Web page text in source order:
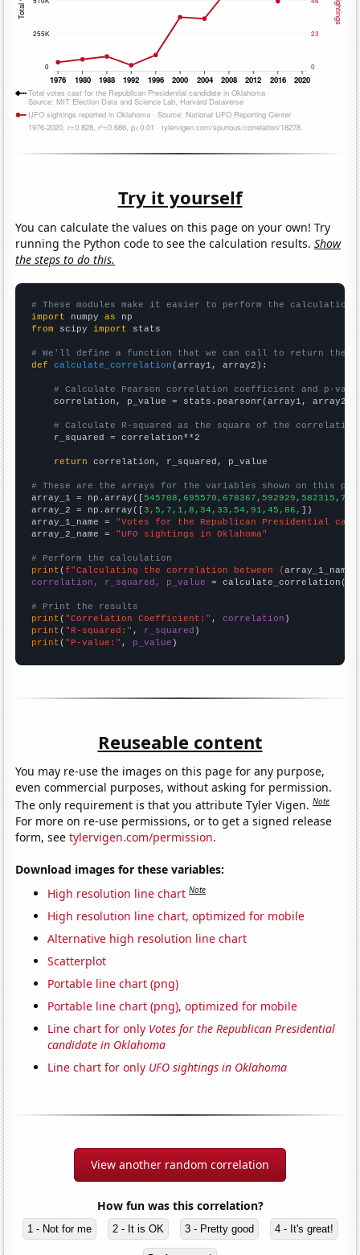
Try it yourself
You can calculate the values on this page on your own! Try
running the Python code to see the calculation results.Show
the steps to do this.
# These modules make it easier to perform the calculation
import numpy as
from scipy import stats
# We'll define a function that we can call to return the
def
calculate_correlation (array1, array2):
# Calculate Pearson correlation coefficient and p-
    correlation, p_value = stats.pearsonr(array1, array2)
# Calculate R-squared as the square of the
    r_squared = correlation**2
return correlation, r_squared, p_value
# These are the arrays for the variables shown on this
array_1 = np.array([
array_2 = np.array([3,5,7,1,8,34,33,54,91,45,86, ])
array_1_name = "Votes for the Republican Presidential
array_2_name = "UFO sightings in Oklahoma"
# Perform the calculation
print (f"Calculating the correlation between {array_1_name
correlation, r_squared, p_value = calculate_correlation(
# Print the results
print ( "Correlation Coefficient:" , correlation
print ( "R-squared:" , r_squared
print ( "P-value:" , p_value )
Reuseable content
You may re-use the images on this page for any purpose,
even commercial purposes, without asking for permission.
The only requirement is that you attribute Tyler Vigen.Note
For more on re-use permissions, or to get a signed release
form, seetylervigen.com/permission.
Download images for these variables:
High resolution line chart Note
High resolution line chart, optimized for mobile
Alternative high resolution line chart
Scatterplot
Portable line chart (png)
Portable line chart (png), optimized for mobile
Line chart for only Votes for the Republican Presidential
candidate in Oklahoma
Line chart for only UFO sightings in Oklahoma
View another random correlation
How fun was this correlation?
1 - Not for me 2 - It is OK 3 - Pretty good 4 - It's great!